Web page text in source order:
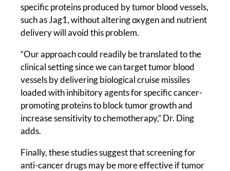
specific proteins produced by tumor blood vessels,
such as Jag1, without altering oxygen and nutrient
delivery will avoid this problem.
“Our approach could readily be translated to the
clinical setting since we can target tumor blood
vessels by delivering biological cruise missiles
loaded with inhibitory agents for specific cancer-
promoting proteins to block tumor growth and
increase sensitivity to chemotherapy,” Dr. Ding
adds.
Finally, these studies suggest that screening for
anti-cancer drugs may be more effective if tumor